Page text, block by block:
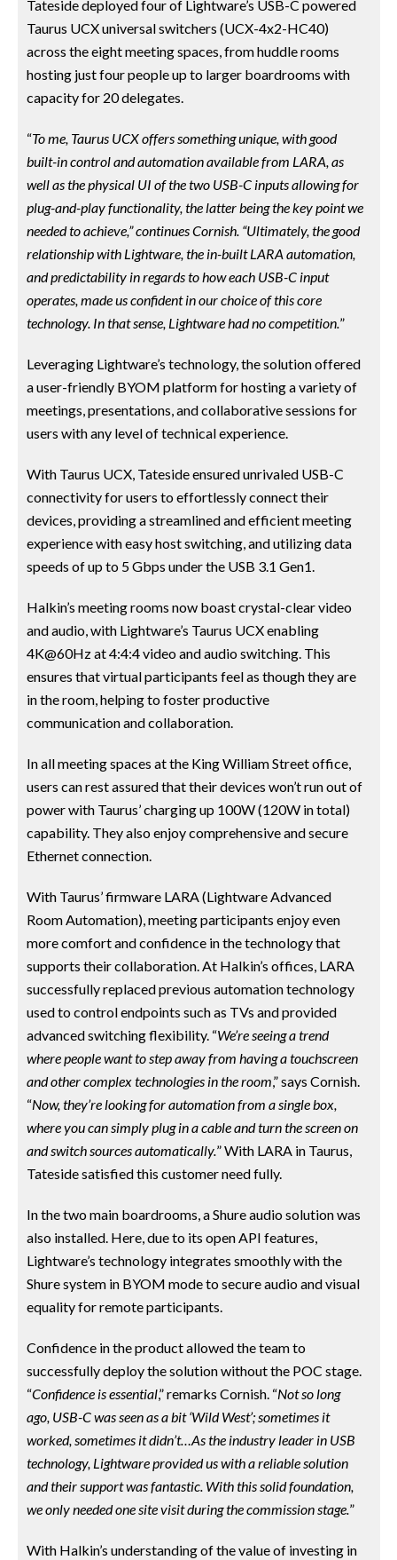
Tateside deployed four of Lightware’s USB-C powered
Taurus UCX universal switchers (UCX-4x2-HC40)
across the eight meeting spaces, from huddle rooms
hosting just four people up to larger boardrooms with
capacity for 20 delegates.
“To me, Taurus UCX offers something unique, with good
built-in control and automation available from LARA, as
well as the physical UI of the two USB-C inputs allowing for
plug-and-play functionality, the latter being the key point we
needed to achieve,” continues Cornish. “Ultimately, the good
relationship with Lightware, the in-built LARA automation,
and predictability in regards to how each USB-C input
operates, made us confident in our choice of this core
technology. In that sense, Lightware had no competition.”
Leveraging Lightware’s technology, the solution offered
a user-friendly BYOM platform for hosting a variety of
meetings, presentations, and collaborative sessions for
users with any level of technical experience.
With Taurus UCX, Tateside ensured unrivaled USB-C
connectivity for users to effortlessly connect their
devices, providing a streamlined and efficient meeting
experience with easy host switching, and utilizing data
speeds of up to 5 Gbps under the USB 3.1 Gen1.
Halkin’s meeting rooms now boast crystal-clear video
and audio, with Lightware’s Taurus UCX enabling
4K@60Hz at 4:4:4 video and audio switching. This
ensures that virtual participants feel as though they are
in the room, helping to foster productive
communication and collaboration.
In all meeting spaces at the King William Street office,
users can rest assured that their devices won’t run out of
power with Taurus’ charging up 100W (120W in total)
capability. They also enjoy comprehensive and secure
Ethernet connection.
With Taurus’ firmware LARA (Lightware Advanced
Room Automation), meeting participants enjoy even
more comfort and confidence in the technology that
supports their collaboration. At Halkin’s offices, LARA
successfully replaced previous automation technology
used to control endpoints such as TVs and provided
advanced switching flexibility. “We’re seeing a trend
where people want to step away from having a touchscreen
and other complex technologies in the room,” says Cornish.
“Now, they’re looking for automation from a single box,
where you can simply plug in a cable and turn the screen on
and switch sources automatically.” With LARA in Taurus,
Tateside satisfied this customer need fully.
In the two main boardrooms, a Shure audio solution was
also installed. Here, due to its open API features,
Lightware’s technology integrates smoothly with the
Shure system in BYOM mode to secure audio and visual
equality for remote participants.
Confidence in the product allowed the team to
successfully deploy the solution without the POC stage.
“Confidence is essential,” remarks Cornish. “Not so long
ago, USB-C was seen as a bit ‘Wild West’; sometimes it
worked, sometimes it didn’t…As the industry leader in USB
technology, Lightware provided us with a reliable solution
and their support was fantastic. With this solid foundation,
we only needed one site visit during the commission stage.”
With Halkin’s understanding of the value of investing in